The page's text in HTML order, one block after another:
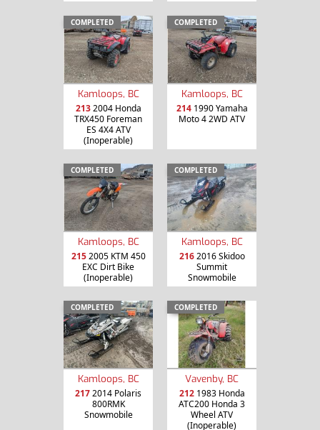
COMPLETED
Kamloops, BC
2132004 Honda
TRX450 Foreman
ES 4X4 ATV
(Inoperable)
COMPLETED
Kamloops, BC
2141990 Yamaha
Moto 4 2WD ATV
COMPLETED
Kamloops, BC
2152005 KTM 450
EXC Dirt Bike
(Inoperable)
COMPLETED
Kamloops, BC
2162016 Skidoo
Summit
Snowmobile
COMPLETED
Kamloops, BC
2172014 Polaris
800RMK
Snowmobile
COMPLETED
Vavenby, BC
2121983 Honda
ATC200 Honda 3
Wheel ATV
(Inoperable)